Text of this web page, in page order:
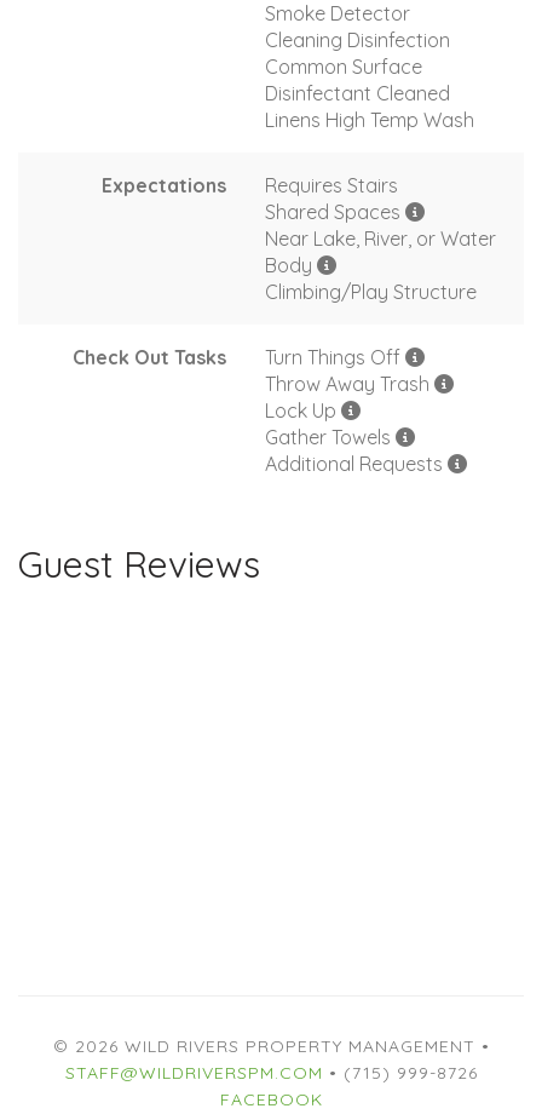
Smoke Detector
Cleaning Disinfection
Common Surface
Disinfectant Cleaned
Linens High Temp Wash
Expectations
Requires Stairs
Shared Spaces
Near Lake, River, or Water
Body
Climbing/Play Structure
Check Out Tasks
Turn Things Off
Throw Away Trash
Lock Up
Gather Towels
Additional Requests
Guest Reviews
© 2026 WILD RIVERS PROPERTY MANAGEMENT •
STAFF@WILDRIVERSPM.COM • (715) 999-8726
FACEBOOK